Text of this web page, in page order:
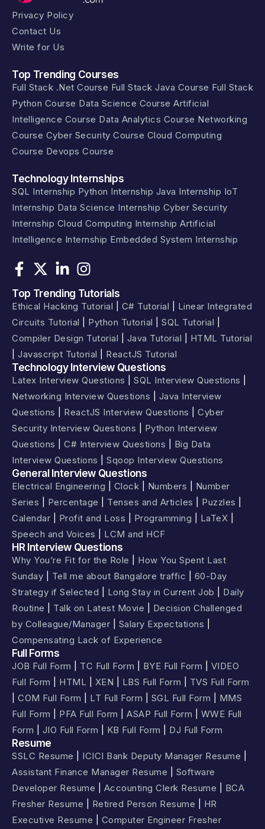
Privacy Policy
Contact Us
Write for Us
Top Trending Courses
Full Stack .Net Course Full Stack Java Course Full Stack
Python Course Data Science Course Artificial
Intelligence Course Data Analytics Course Networking
Course Cyber Security Course Cloud Computing
Course Devops Course
Technology Internships
SQL Internship Python Internship Java Internship IoT
Internship Data Science Internship Cyber Security
Internship Cloud Computing Internship Artificial
Intelligence Internship Embedded System Internship
Top Trending Tutorials
Ethical Hacking Tutorial C# Tutorial
Linear Integrated
Circuits Tutorial
Python Tutorial SQL Tutorial
Compiler Design Tutorial
Java Tutorial
HTML Tutorial
Javascript Tutorial ReactJS Tutorial
Technology Interview Questions​​
Latex Interview Questions SQL Interview Questions
Networking Interview Questions
Java Interview
Questions
ReactJS Interview Questions
Cyber
Security Interview Questions
Python Interview
Questions
C# Interview Questions
Big Data
Interview Questions
Sqoop Interview Questions
General Interview Questions
Electrical Engineering Clock Numbers
Number
Series
Percentage Tenses and Articles Puzzles
Calendar
Profit and Loss Programming LaTeX
Speech and Voices
LCM and HCF
HR Interview Questions
Why You’re Fit for the Role
How You Spent Last
Sunday
Tell me about Bangalore traffic
60-Day
Strategy if Selected
Long Stay in Current Job
Daily
Routine
Talk on Latest Movie
Decision Challenged
by Colleague/Manager
Salary Expectations
Compensating Lack of Experience
Full Forms
JOB Full Form TC Full Form BYE Full Form
VIDEO
Full Form
HTML XEN LBS Full Form
TVS Full Form
COM Full Form LT Full Form SGL Full Form
MMS
Full Form
PFA Full Form ASAP Full Form
WWE Full
Form
JIO Full Form KB Full Form DJ Full Form
Resume
SSLC Resume ICICI Bank Deputy Manager Resume
Assistant Finance Manager Resume
Software
Developer Resume
Accounting Clerk Resume
BCA
Fresher Resume
Retired Person Resume
HR
Executive Resume
Computer Engineer Fresher